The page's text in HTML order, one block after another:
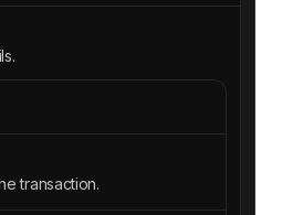
transaction.